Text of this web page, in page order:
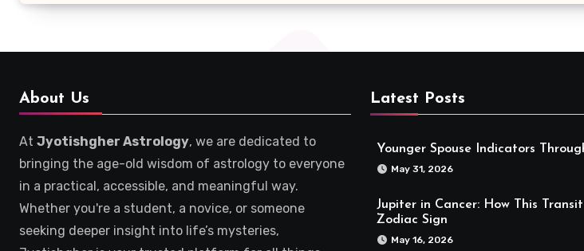
About Us
At Jyotishgher Astrology, we are dedicated to
bringing the age-old wisdom of astrology to everyone
in a practical, accessible, and meaningful way.
Whether you're a student, a novice, or someone
seeking deeper insight into life’s mysteries,
Latest Posts
Younger Spouse Indicators
May 31, 2026
Jupiter in Cancer: How This
Zodiac Sign
May 16, 2026